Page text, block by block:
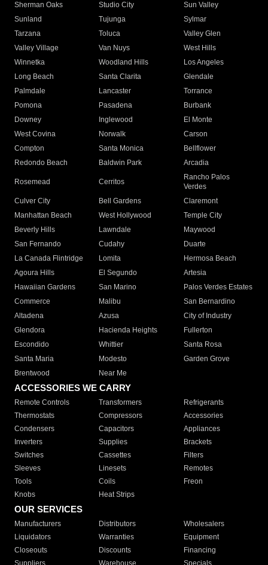
Sherman Oaks
Studio City
Sun Valley
Sunland
Tujunga
Sylmar
Tarzana
Toluca
Valley Glen
Valley Village
Van Nuys
West Hills
Winnetka
Woodland Hills
Los Angeles
Long Beach
Santa Clarita
Glendale
Palmdale
Lancaster
Torrance
Pomona
Pasadena
Burbank
Downey
Inglewood
El Monte
West Covina
Norwalk
Carson
Compton
Santa Monica
Bellflower
Redondo Beach
Baldwin Park Arcadia
Rosemead Cerritos
Rancho Palos
Verdes
Culver City
Bell Gardens
Claremont
Manhattan Beach
West Hollywood
Temple City
Beverly Hills
Lawndale
Maywood
San Fernando
Cudahy
Duarte
La Canada Flintridge
Lomita
Hermosa Beach
Agoura Hills
El Segundo
Artesia
Hawaiian Gardens
San Marino
Palos Verdes Estates
Commerce
Malibu
San Bernardino
Altadena
Azusa
City of Industry
Glendora
Hacienda Heights
Fullerton
Escondido
Whittier
Santa Rosa
Santa Maria
Modesto
Garden Grove
Brentwood
Near Me
ACCESSORIES WE CARRY
Remote Controls Transformers
Refrigerants
Thermostats
Compressors
Accessories
Condensers
Capacitors
Appliances
Inverters
Supplies
Brackets
Switches
Cassettes
Filters
Sleeves
Linesets
Remotes
Tools
Coils
Freon
Knobs
Heat Strips
OUR SERVICES
Manufacturers Distributors
Wholesalers
Liquidators
Warranties
Equipment
Closeouts
Discounts
Financing